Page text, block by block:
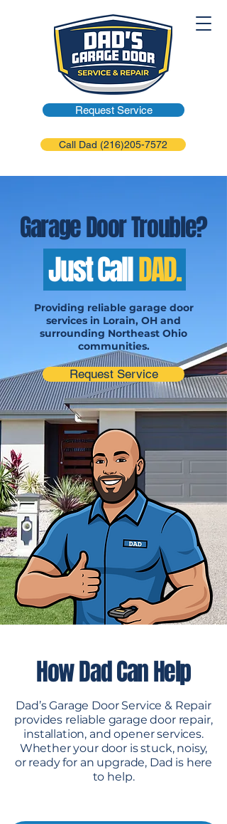
Request Service
Call Dad (216)205-7572
Garage Door Trouble?
Just CallDAD.
Providing reliable garage door
services in Lorain, OH and
surrounding Northeast Ohio
communities.
Request Service
How Dad Can Help
Dad’s Garage Door Service & Repair
provides reliable garage door repair,
installation, and opener services.
Whether your door is stuck, noisy,
or ready for an upgrade, Dad is here
to help.